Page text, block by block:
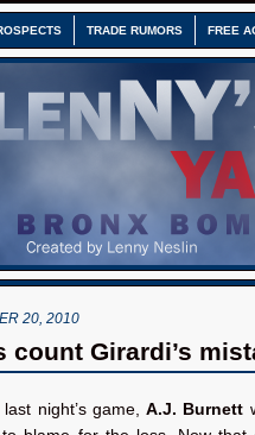
TRADE RUMORS FREE
20, 2010
count Girardi’s
last night’s game, A.J. Burnett